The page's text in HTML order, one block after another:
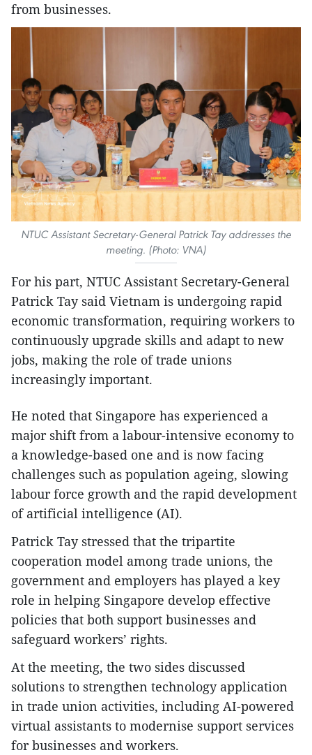
from businesses.
NTUC Assistant Secretary-General Patrick Tay addresses the
meeting. (Photo: VNA)
For his part, NTUC Assistant Secretary-General
Patrick Tay said Vietnam is undergoing rapid
economic transformation, requiring workers to
continuously upgrade skills and adapt to new
jobs, making the role of trade unions
increasingly important.
He noted that Singapore has experienced a
major shift from a labour-intensive economy to
a knowledge-based one and is now facing
challenges such as population ageing, slowing
labour force growth and the rapid development
of artificial intelligence (AI).
Patrick Tay stressed that the tripartite
cooperation model among trade unions, the
government and employers has played a key
role in helping Singapore develop effective
policies that both support businesses and
safeguard workers’ rights.
At the meeting, the two sides discussed
solutions to strengthen technology application
in trade union activities, including AI-powered
virtual assistants to modernise support services
for businesses and workers.